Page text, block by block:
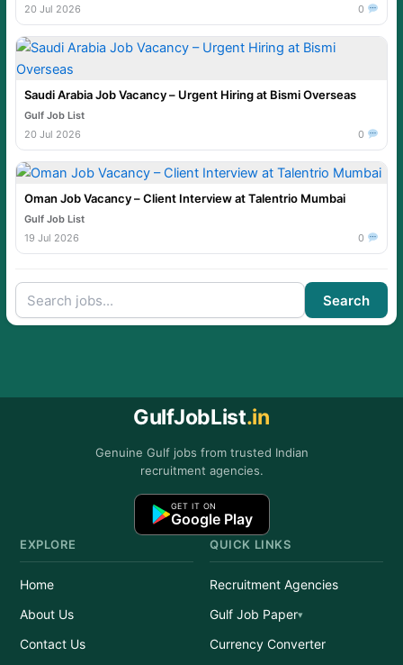
20 Jul 2026
0
Saudi Arabia Job Vacancy – Urgent Hiring at Bismi Overseas
Gulf Job List
20 Jul 2026
0
Oman Job Vacancy – Client Interview at Talentrio Mumbai
Gulf Job List
19 Jul 2026
0
Search
GulfJobList.in
Genuine Gulf jobs from trusted Indian
recruitment agencies.
GET IT ON
Google Play
EXPLORE
Home
About Us
Contact Us
QUICK LINKS
Recruitment Agencies
Gulf Job Paper
Currency Converter